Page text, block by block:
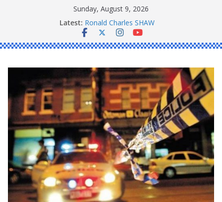
Sunday, August 9, 2026
Latest: Ronald Charles SHAW
Michael John YOUL
Stanley Kenneth SINGLE